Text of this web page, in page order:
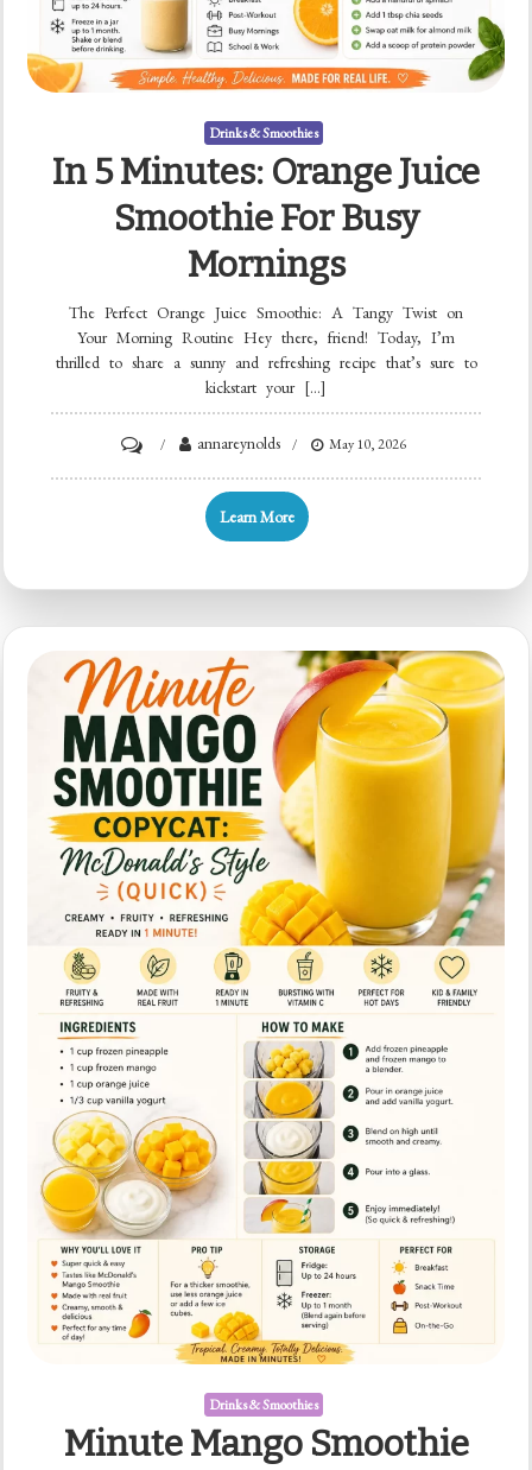
Drinks & Smoothies
In 5 Minutes: Orange Juice
Smoothie For Busy
Mornings
The Perfect Orange Juice Smoothie: A Tangy Twist on
Your Morning Routine Hey there, friend! Today, I’m
thrilled to share a sunny and refreshing recipe that’s sure to
kickstart your […]
In
for
Busy
Mornings
annareynolds May 10, 2026
Learn More
Drinks & Smoothies
Minute Mango Smoothie